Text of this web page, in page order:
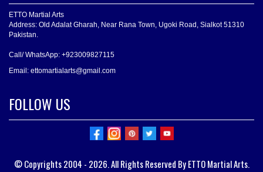
ETTO Martial Arts
Address: Old Adalat Gharah, Near Rana Town, Ugoki Road, Sialkot 51310
Pakistan.
Call/ WhatsApp: +923009827115
Email: ettomartialarts@gmail.com
FOLLOW US
© Copyrights 2004 - 2026. All Rights Reserved By ETTO Martial Arts.